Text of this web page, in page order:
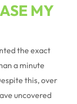
MY
the exact
a minute
this, over
uncovered